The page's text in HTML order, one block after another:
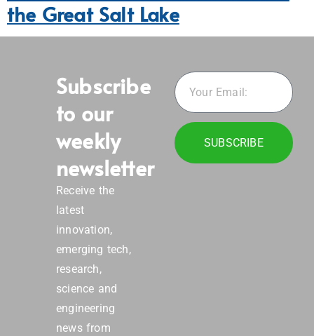
the Great Salt Lake
Subscribe
to our
weekly
newsletter
Receive the
latest
innovation,
emerging tech,
research,
science and
engineering
news from
SUBSCRIBE